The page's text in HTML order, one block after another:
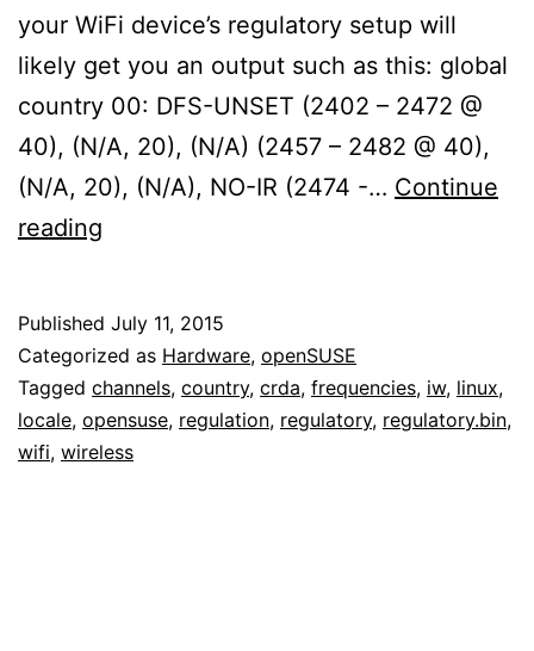
your WiFi device’s regulatory setup will
likely get you an output such as this: global
country 00: DFS-UNSET (2402 – 2472 @
40), (N/A, 20), (N/A) (2457 – 2482 @ 40),
(N/A, 20), (N/A), NO-IR (2474 -… Continue
reading
support
(crda,
wireless-
regdb)
Published July 11, 2015
Categorized as Hardware, openSUSE
Tagged channels, country, crda, frequencies, iw, linux,
locale, opensuse, regulation, regulatory, regulatory.bin,
wifi, wireless